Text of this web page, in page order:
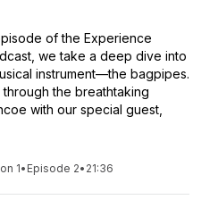
of the Experience
we take a deep dive into
instrument—the bagpipes.
the breathtaking
with our special guest,
1• Episode 2• 21:36